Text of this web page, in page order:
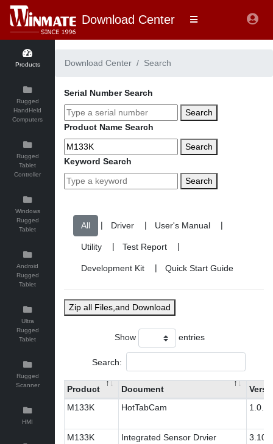
Download Center
Products
Rugged
HandHeld
Computers
Rugged
Tablet
Controller
Windows
Rugged
Tablet
Android
Rugged
Tablet
Ultra
Rugged
Tablet
Rugged
Scanner
HMI
Download Center Search
Serial Number Search
Search
Product Name Search
Search
Keyword Search
Search
| | |
| |
|
Zip all Files,and Download
Show entries
Search:
Product Document
M133K
HotTabCam 1.0.21
M133K Integrated Sensor Drvier